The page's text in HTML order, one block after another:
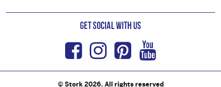
Get Social with us
Facebook
Instagram
Pinterest
Youtube
© Stork 2026. All rights reserved